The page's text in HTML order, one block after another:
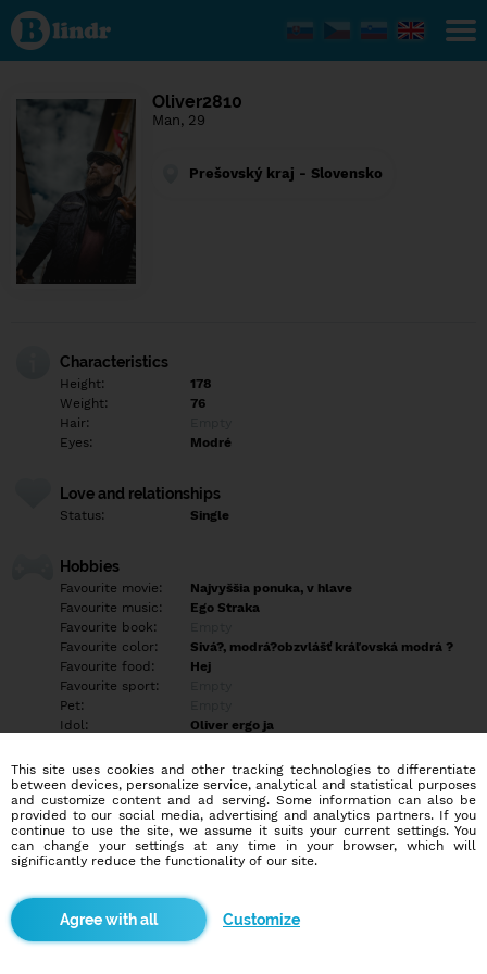
Find out
what's
under
the
Social
Oliver2810
Man, 29
Prešovský kraj - Slovensko
Characteristics
Height:
178
Weight:
76
Hair:
Eyes:
Modré
Love and relationships
Status: Single
Hobbies
Favourite movie:
Najvyššia ponuka, v hlave
Favourite music:
Ego Straka
Favourite book:
Favourite color:
Sivá?, modrá?obzvlášť kráľovská modrá ?
Favourite food:
Hej
Favourite sport:
Pet:
Idol:
Oliver ergo ja
Education/Employment
Education:
Highschool
Profession:
Other
Hobbies
More informations
This site uses cookies and other tracking technologies to differentiate
between devices, personalize service, analytical and statistical purposes
and customize content and ad serving. Some information can also be
provided to our social media, advertising and analytics partners. If you
continue to use the site, we assume it suits your current settings. You
can change your settings at any time in your browser, which will
significantly reduce the functionality of our site.
Customize